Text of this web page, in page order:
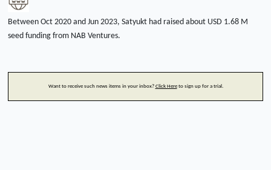
Between Oct 2020 and Jun 2023, Satyukt had raised about USD 1.68 M
seed funding from NAB Ventures.
Want to receive such news items in your inbox? Click Hereto sign up for a trial.